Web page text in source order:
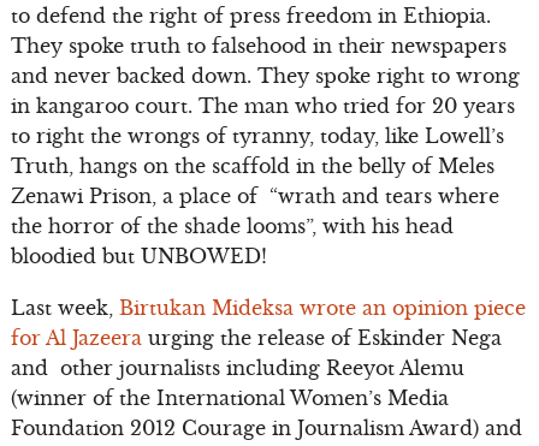
to defend the right of press freedom in Ethiopia.
They spoke truth to falsehood in their newspapers
and never backed down. They spoke right to wrong
in kangaroo court. The man who tried for 20 years
to right the wrongs of tyranny, today, like Lowell’s
Truth, hangs on the scaffold in the belly of Meles
Zenawi Prison, a place of “wrath and tears where
the horror of the shade looms”, with his head
bloodied but UNBOWED!
Last week, Birtukan Mideksa wrote an opinion piece
for Al Jazeeraurging the release of Eskinder Nega
and other journalists including Reeyot Alemu
(winner of the International Women’s Media
Foundation 2012 Courage in Journalism Award) and